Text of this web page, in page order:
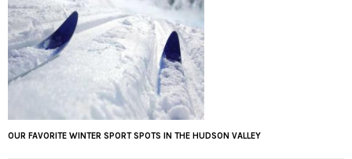
OUR FAVORITE WINTER SPORT SPOTS IN THE HUDSON VALLEY